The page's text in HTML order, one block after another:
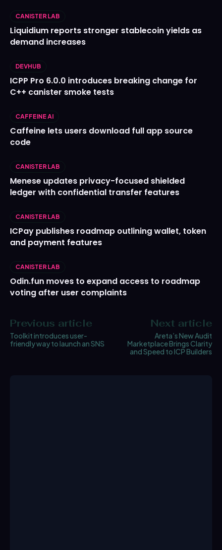
CANISTER LAB
Liquidium reports stronger stablecoin yields as
demand increases
DEVHUB
ICPP Pro 6.0.0 introduces breaking change for
C++ canister smoke tests
CAFFEINE AI
Caffeine lets users download full app source
code
CANISTER LAB
Menese updates privacy-focused shielded
ledger with confidential transfer features
CANISTER LAB
ICPay publishes roadmap outlining wallet, token
and payment features
CANISTER LAB
Odin.fun moves to expand access to roadmap
voting after user complaints
Previous article
Toolkit introduces user-
friendly way to launch an SNS
Next article
Areta’s New Audit
Marketplace Brings Clarity
and Speed to ICP Builders